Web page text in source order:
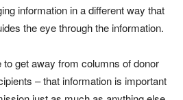
information in a different way that
the eye through the information.
to get away from columns of donor
– that information is important